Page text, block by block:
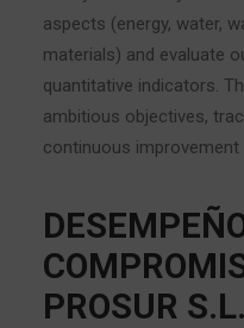
aspects (energy, water,
materials) and evaluate
quantitative indicators.
ambitious objectives,
continuous improvement
PROSUR S.L.